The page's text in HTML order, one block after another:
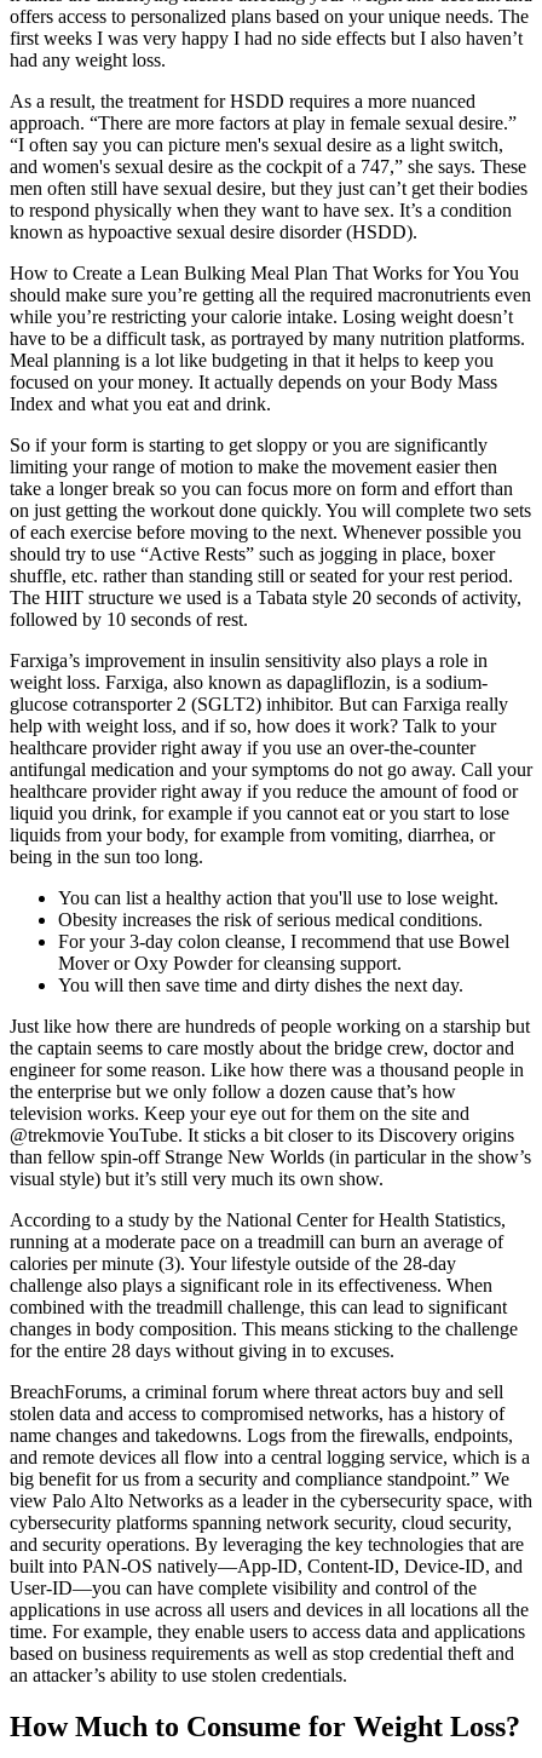
offers access to personalized plans based on your unique needs. The
first weeks I was very happy I had no side effects but I also haven’t
had any weight loss.
As a result, the treatment for HSDD requires a more nuanced
approach. “There are more factors at play in female sexual desire.”
“I often say you can picture men's sexual desire as a light switch,
and women's sexual desire as the cockpit of a 747,” she says. These
men often still have sexual desire, but they just can’t get their bodies
to respond physically when they want to have sex. It’s a condition
known as hypoactive sexual desire disorder (HSDD).
How to Create a Lean Bulking Meal Plan That Works for You You
should make sure you’re getting all the required macronutrients even
while you’re restricting your calorie intake. Losing weight doesn’t
have to be a difficult task, as portrayed by many nutrition platforms.
Meal planning is a lot like budgeting in that it helps to keep you
focused on your money. It actually depends on your Body Mass
Index and what you eat and drink.
So if your form is starting to get sloppy or you are significantly
limiting your range of motion to make the movement easier then
take a longer break so you can focus more on form and effort than
on just getting the workout done quickly. You will complete two sets
of each exercise before moving to the next. Whenever possible you
should try to use “Active Rests” such as jogging in place, boxer
shuffle, etc. rather than standing still or seated for your rest period.
The HIIT structure we used is a Tabata style 20 seconds of activity,
followed by 10 seconds of rest.
Farxiga’s improvement in insulin sensitivity also plays a role in
weight loss. Farxiga, also known as dapagliflozin, is a sodium-
glucose cotransporter 2 (SGLT2) inhibitor. But can Farxiga really
help with weight loss, and if so, how does it work? Talk to your
healthcare provider right away if you use an over-the-counter
antifungal medication and your symptoms do not go away. Call your
healthcare provider right away if you reduce the amount of food or
liquid you drink, for example if you cannot eat or you start to lose
liquids from your body, for example from vomiting, diarrhea, or
being in the sun too long.
You can list a healthy action that you'll use to lose weight.
Obesity increases the risk of serious medical conditions.
For your 3-day colon cleanse, I recommend that use Bowel
Mover or Oxy Powder for cleansing support.
You will then save time and dirty dishes the next day.
Just like how there are hundreds of people working on a starship but
the captain seems to care mostly about the bridge crew, doctor and
engineer for some reason. Like how there was a thousand people in
the enterprise but we only follow a dozen cause that’s how
television works. Keep your eye out for them on the site and
@trekmovie YouTube. It sticks a bit closer to its Discovery origins
than fellow spin-off Strange New Worlds (in particular in the show’s
visual style) but it’s still very much its own show.
According to a study by the National Center for Health Statistics,
running at a moderate pace on a treadmill can burn an average of
calories per minute (3). Your lifestyle outside of the 28-day
challenge also plays a significant role in its effectiveness. When
combined with the treadmill challenge, this can lead to significant
changes in body composition. This means sticking to the challenge
for the entire 28 days without giving in to excuses.
BreachForums, a criminal forum where threat actors buy and sell
stolen data and access to compromised networks, has a history of
name changes and takedowns. Logs from the firewalls, endpoints,
and remote devices all flow into a central logging service, which is a
big benefit for us from a security and compliance standpoint.” We
view Palo Alto Networks as a leader in the cybersecurity space, with
cybersecurity platforms spanning network security, cloud security,
and security operations. By leveraging the key technologies that are
built into PAN‑OS natively—App‑ID, Content‑ID, Device-ID, and
User‑ID—you can have complete visibility and control of the
applications in use across all users and devices in all locations all the
time. For example, they enable users to access data and applications
based on business requirements as well as stop credential theft and
an attacker’s ability to use stolen credentials.
How Much to Consume for Weight Loss?